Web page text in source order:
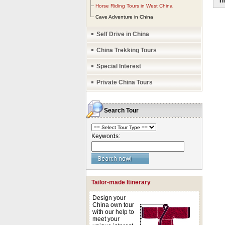
Horse Riding Tours in West China
Cave Adventure in China
Self Drive in China
China Trekking Tours
Special Interest
Private China Tours
Search Tour
Keywords:
Tailor-made Itinerary
Design your
China own tour
with our help to
meet your